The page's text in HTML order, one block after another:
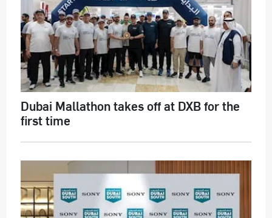
Dubai Mallathon takes off at DXB for the
first time